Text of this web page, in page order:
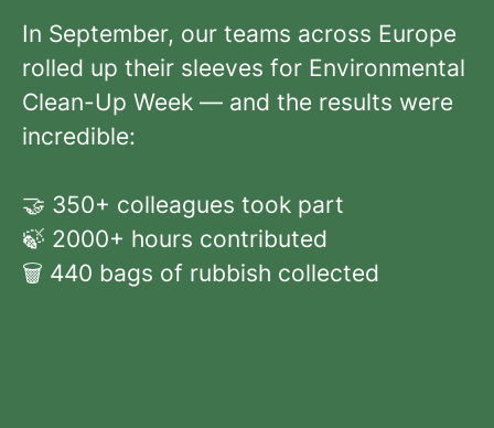
In September, our teams across Europe
rolled up their sleeves for Environmental
Clean-Up Week — and the results were
incredible:
🤝 350+ colleagues took part
🍃 2000+ hours contributed
🗑️ 440 bags of rubbish collected